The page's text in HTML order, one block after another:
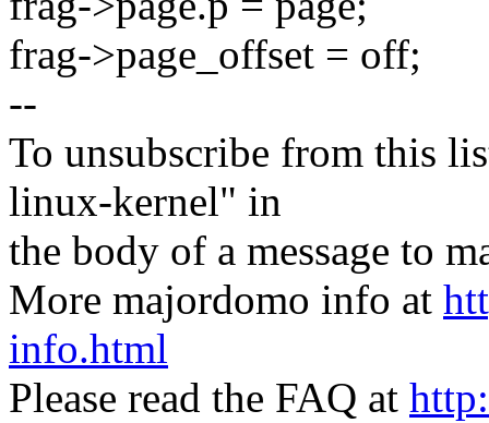
frag->page_offset = off;
--
To unsubscribe from this
linux-kernel" in
the body of a message to
More majordomo info at
info.html
Please read the FAQ at